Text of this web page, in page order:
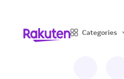
Categories